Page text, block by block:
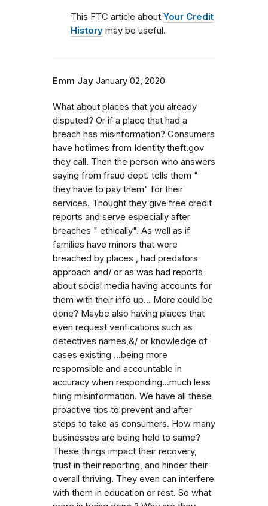
This FTC article about Your Credit
History may be useful.
Emm Jay January 02, 2020
What about places that you already
disputed? Or if a place that had a
breach has misinformation? Consumers
have hotlimes from Identity theft.gov
they call. Then the person who answers
saying from fraud dept. tells them "
they have to pay them" for their
services. Thought they give free credit
reports and serve especially after
breaches " ethically". As well as if
families have minors that were
breached by places , had predators
approach and/ or as was had reports
about social media having accounts for
them with their info up... More could be
done? Maybe also having places that
even request verifications such as
detectives names,&/ or knowledge of
cases existing ...being more
respomsible and accountable in
accuracy when responding...much less
filing misinformation. We have all these
proactive tips to prevent and after
steps to take as consumers. How many
businesses are being held to same?
These things impact their recovery,
trust in their reporting, and hinder their
overall thriving. They even can interfere
with them in education or rest. So what